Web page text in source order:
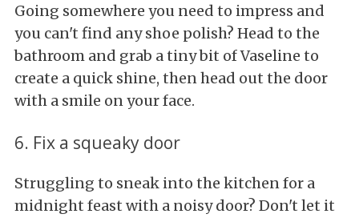
Going somewhere you need to impress and
you can't find any shoe polish? Head to the
bathroom and grab a tiny bit of Vaseline to
create a quick shine, then head out the door
with a smile on your face.
6. Fix a squeaky door
Struggling to sneak into the kitchen for a
midnight feast with a noisy door? Don't let it